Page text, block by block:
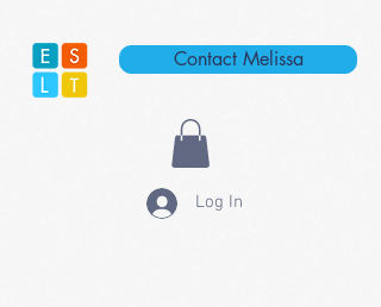
Contact Melissa
Log In